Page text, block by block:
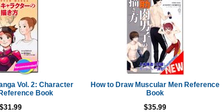
Vol. 2: Character
Book
$31.99
How to Draw Muscular Men Reference
Book
$35.99